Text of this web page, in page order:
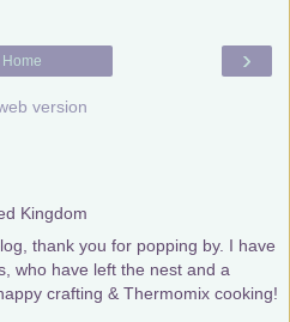
›
Home
version
Kingdom
thank you for popping by. I have
who have left the nest and a
crafting & Thermomix cooking!